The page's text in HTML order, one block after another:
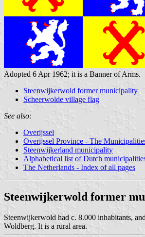
Adopted 6 Apr 1962; it is a Banner of Arms.
Steenwijkerwold former municipality
Scheerwolde village flag
See also:
Overijssel
Overijssel Province - The
Steenwijkerland municipality
Alphabetical list of Dutch
The Netherlands - Index of all pages
Steenwijkerwold former
Steenwijkerwold had c. 8.000 inhabitants,
Woldberg. It is a rural area.